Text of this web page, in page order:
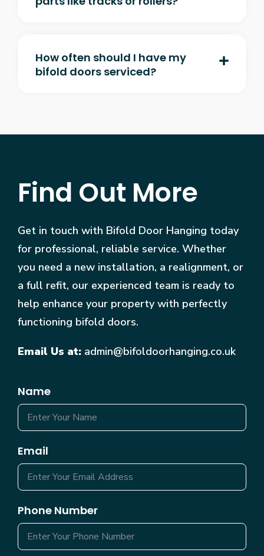
How often should I have my
bifold doors serviced?
Find Out More
Get in touch with Bifold Door Hanging today
for professional, reliable service. Whether
you need a new installation, a realignment, or
a full refit, our experienced team is ready to
help enhance your property with perfectly
functioning bifold doors.
Email Us at: admin@bifoldoorhanging.co.uk
Name
Email
Phone Number